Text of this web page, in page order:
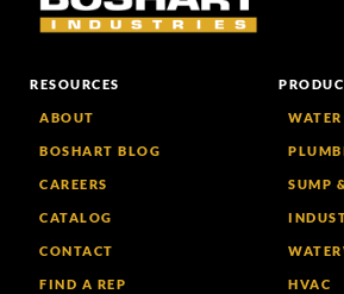
RESOURCES
ABOUT
BOSHART BLOG
CAREERS
CATALOG
CONTACT
FIND A REP
SUMP
HVAC